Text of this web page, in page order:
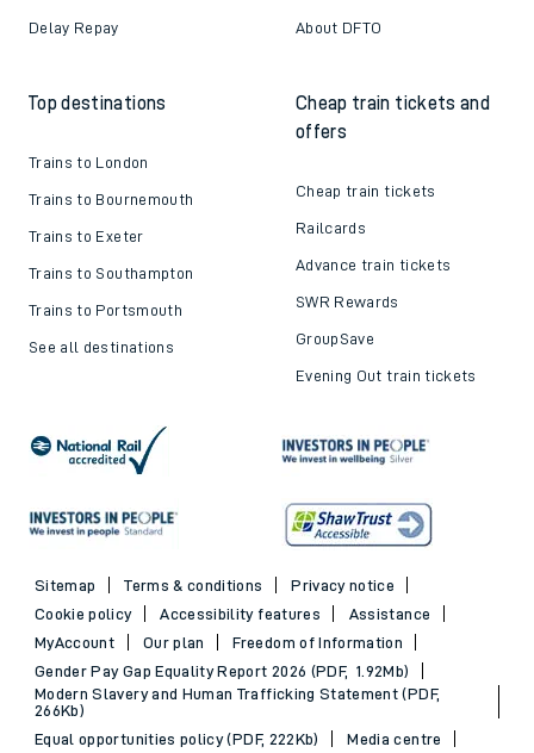
Delay Repay About DFTO
Top destinations
Trains to London
Trains to Bournemouth
Trains to Exeter
Trains to Southampton
Trains to Portsmouth
See all destinations
Cheap train tickets and
offers
Cheap train tickets
Railcards
Advance train tickets
SWR Rewards
GroupSave
Evening Out train tickets
Sitemap Terms & conditions
Privacy notice
Cookie policy
Accessibility features
Assistance
MyAccount
Our plan
Freedom of Information
Gender Pay Gap Equality Report 2026 (PDF, 1.92Mb)
Modern Slavery and Human Trafficking Statement (PDF,
266Kb)
Equal opportunities policy (PDF, 222Kb)
Media centre